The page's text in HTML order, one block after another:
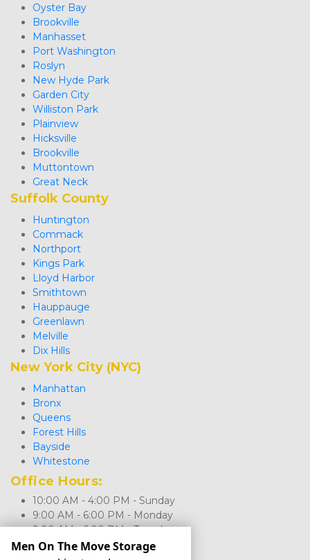
Oyster Bay
Brookville
Manhasset
Port Washington
Roslyn
New Hyde Park
Garden City
Williston Park
Plainview
Hicksville
Brookville
Muttontown
Great Neck
Suffolk County
Huntington
Commack
Northport
Kings Park
Lloyd Harbor
Smithtown
Hauppauge
Greenlawn
Melville
Dix Hills
New York City (NYC)
Manhattan
Bronx
Queens
Forest Hills
Bayside
Whitestone
Office Hours:
10:00 AM - 4:00 PM - Sunday
9:00 AM - 6:00 PM - Monday
9:00 AM - 6:00 PM - Tuesday
9:00 AM - 6:00 PM - Wednesday
Men On The Move Storage